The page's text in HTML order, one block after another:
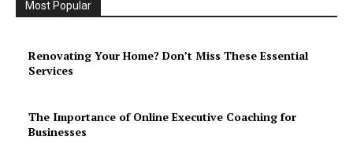
Most Popular
Renovating Your Home? Don’t Miss These Essential
Services
The Importance of Online Executive Coaching for
Businesses